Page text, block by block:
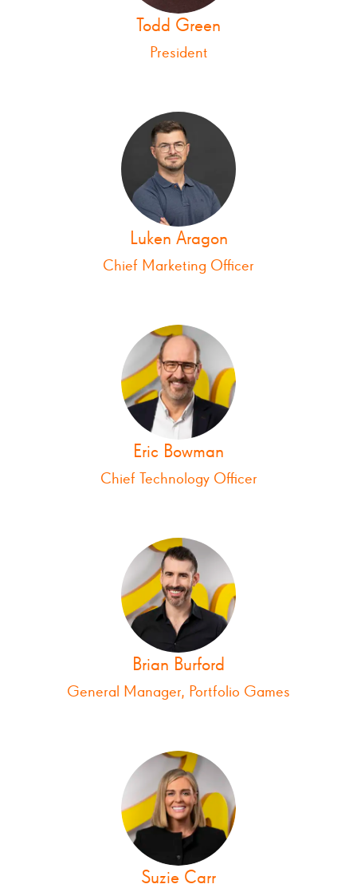
Todd Green
President
Luken Aragon
Chief Marketing Officer
Eric Bowman
Chief Technology Officer
Brian Burford
General Manager, Portfolio Games
Suzie Carr